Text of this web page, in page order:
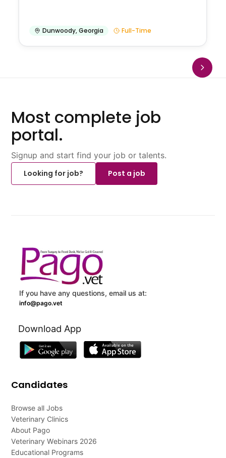
Dunwoody,Georgia Full-Time
Most complete job
portal.
Signup and start find your job or talents.
Looking for job?
Post a job
If you have any questions, email us at:
info@pago.vet
Download App
Candidates
Browse all Jobs
Veterinary Clinics
About Pago
Veterinary Webinars 2026
Educational Programs